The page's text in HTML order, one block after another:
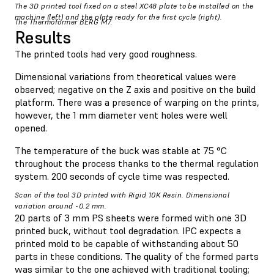
The 3D printed tool fixed on a steel XC48 plate to be installed on the
machine (left) and the plate ready for the first cycle (right).
The Thermoformer BERG M7.
Results
The printed tools had very good roughness.
Dimensional variations from theoretical values were
observed; negative on the Z axis and positive on the build
platform. There was a presence of warping on the prints,
however, the 1 mm diameter vent holes were well
opened.
The temperature of the buck was stable at 75 °C
throughout the process thanks to the thermal regulation
system. 200 seconds of cycle time was respected.
Scan of the tool 3D printed with Rigid 10K Resin. Dimensional
variation around -0.2 mm.
20 parts of 3 mm PS sheets were formed with one 3D
printed buck, without tool degradation. IPC expects a
printed mold to be capable of withstanding about 50
parts in these conditions. The quality of the formed parts
was similar to the one achieved with traditional tooling;